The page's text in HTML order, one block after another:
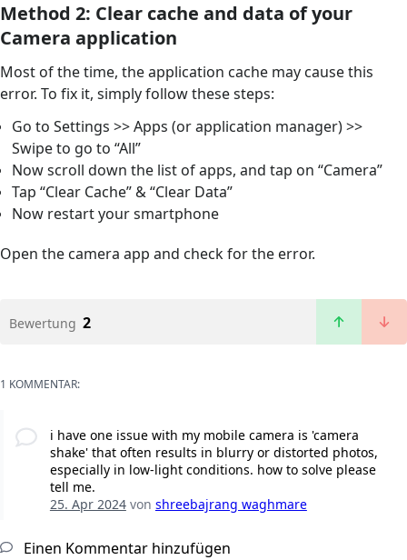
Method 2: Clear cache and data of your
Camera application
Most of the time, the application cache may cause this
error. To fix it, simply follow these steps:
Go to Settings >> Apps (or application manager) >>
Swipe to go to “All”
Now scroll down the list of apps, and tap on “Camera”
Tap “Clear Cache” & “Clear Data”
Now restart your smartphone
Open the camera app and check for the error.
Bewertung 2
1 KOMMENTAR:
i have one issue with my mobile camera is 'camera
shake' that often results in blurry or distorted photos,
especially in low-light conditions. how to solve please
tell me.
25. Apr 2024von shreebajrang waghmare
Einen Kommentar hinzufügen